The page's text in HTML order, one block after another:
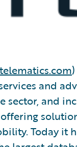
and
sector, and
Today it